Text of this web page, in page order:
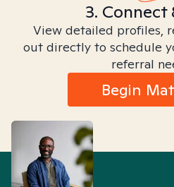
3. Connect
View detailed profiles,
out directly to schedule
referral
Begin